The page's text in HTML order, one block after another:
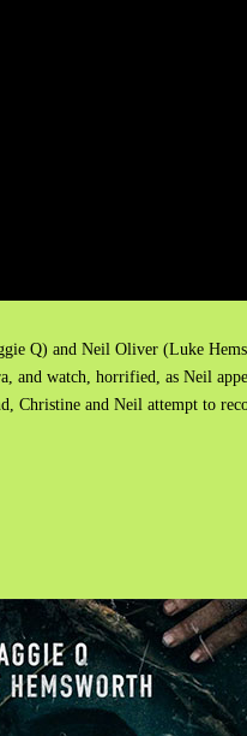
Q) and Neil Oliver (Luke
and watch, horrified, as Neil
Christine and Neil attempt to